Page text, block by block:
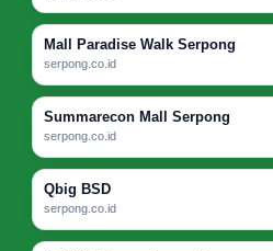
Mall Paradise Walk Serpong
serpong.co.id
Summarecon Mall Serpong
serpong.co.id
Qbig BSD
serpong.co.id